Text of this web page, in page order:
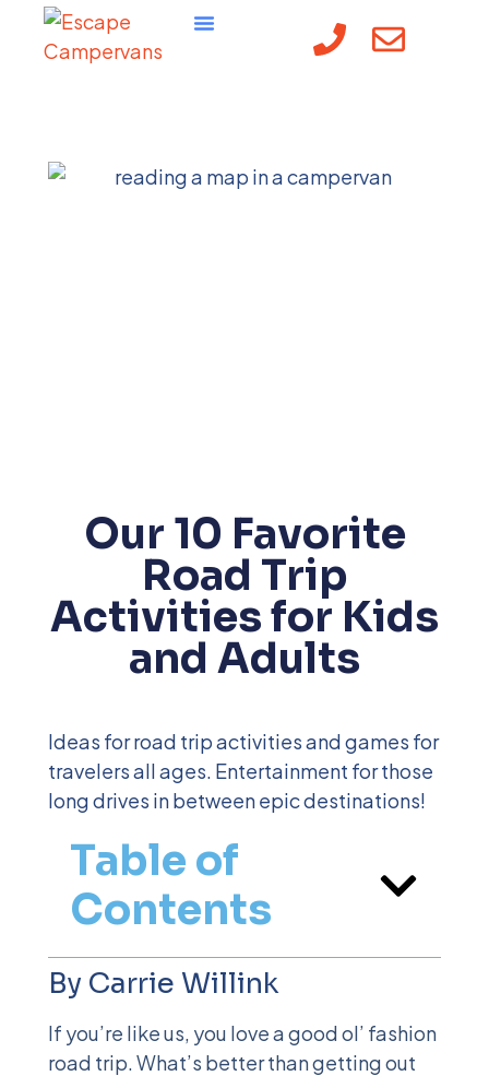
Our 10 Favorite
Road Trip
Activities for Kids
and Adults
Ideas for road trip activities and games for
travelers all ages. Entertainment for those
long drives in between epic destinations!
Table of
Contents
By Carrie Willink
If you’re like us, you love a good ol’ fashion
road trip. What’s better than getting out